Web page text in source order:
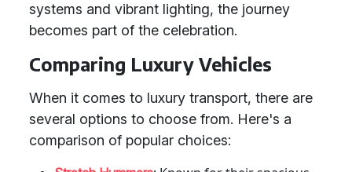
systems and vibrant lighting, the journey
becomes part of the celebration.
Comparing Luxury Vehicles
When it comes to luxury transport, there are
several options to choose from. Here's a
comparison of popular choices: